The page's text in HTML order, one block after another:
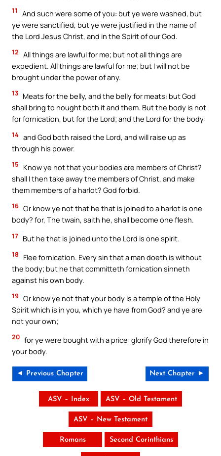
11
And such were some of you: but ye were washed, but
ye were sanctified, but ye were justified in the name of
the Lord Jesus Christ, and in the Spirit of our God.
12 All things are lawful for me; but not all things are
expedient. All things are lawful for me; but I will not be
brought under the power of any.
13 Meats for the belly, and the belly for meats: but God
shall bring to nought both it and them. But the body is not
for fornication, but for the Lord; and the Lord for the body:
14 and God both raised the Lord, and will raise up as
through his power.
15
Know ye not that your bodies are members of Christ?
shall I then take away the members of Christ, and make
them members of a harlot? God forbid.
16 Or know ye not that he that is joined to a harlot is one
body? for, The twain, saith he, shall become one flesh.
17 But he that is joined unto the Lord is one spirit.
18
Flee fornication. Every sin that a man doeth is without
the body; but he that committeth fornication sinneth
against his own body.
19 Or know ye not that your body is a temple of the Holy
Spirit which is in you, which ye have from God? and ye are
not your own;
20 for ye were bought with a price: glorify God therefore in
your body.
◄ Previous Chapter Next Chapter ►
ASV – Index ASV – Old Testament
ASV – New Testament
Romans Second Corinthians